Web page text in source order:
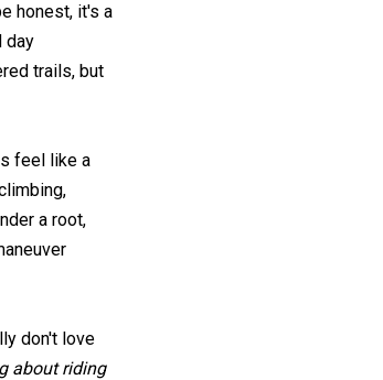
honest, it's a
day
trails, but
feel like a
a root,
don't love
about riding